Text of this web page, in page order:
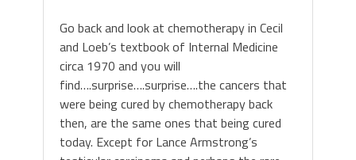
Go back and look at chemotherapy in Cecil
and Loeb’s textbook of Internal Medicine
circa 1970 and you will
find….surprise….surprise….the cancers that
were being cured by chemotherapy back
then, are the same ones that being cured
today. Except for Lance Armstrong’s